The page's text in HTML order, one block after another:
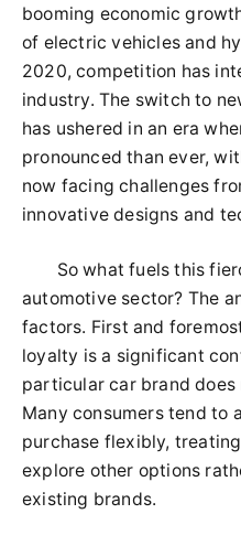
booming economic
of electric vehicles and
2020, competition has
industry. The switch to
has ushered in an era
pronounced than ever,
now facing challenges
innovative designs and
So what fuels this
automotive sector? The
factors. First and
loyalty is a significant
particular car brand
Many consumers tend to
purchase flexibly,
explore other options
existing brands.